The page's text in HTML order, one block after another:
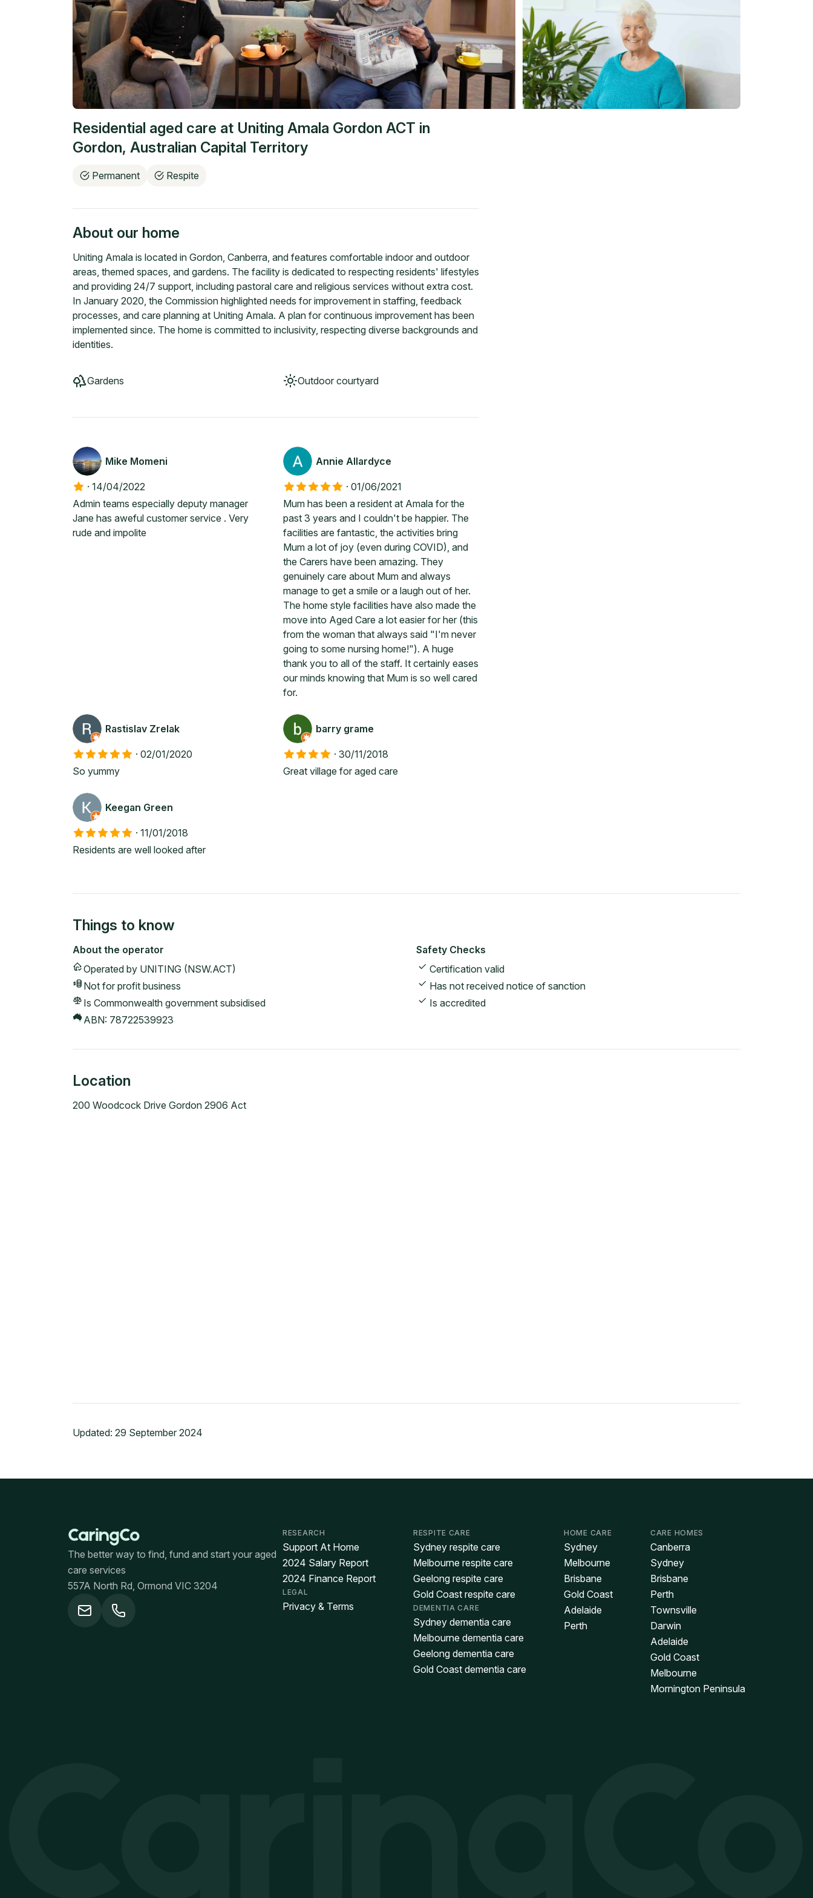
Residential aged care at Uniting Amala Gordon ACT in
Gordon, Australian Capital Territory
Permanent Respite
About our home
Uniting Amala is located in Gordon, Canberra, and features comfortable indoor and outdoor
areas, themed spaces, and gardens. The facility is dedicated to respecting residents' lifestyles
and providing 24/7 support, including pastoral care and religious services without extra cost.
In January 2020, the Commission highlighted needs for improvement in staffing, feedback
processes, and care planning at Uniting Amala. A plan for continuous improvement has been
implemented since. The home is committed to inclusivity, respecting diverse backgrounds and
identities.
Gardens Outdoor courtyard
Mike Momeni
· 14/04/2022
Admin teams especially deputy manager
Jane has aweful customer service . Very
rude and impolite
Annie Allardyce
· 01/06/2021
Mum has been a resident at Amala for the
past 3 years and I couldn't be happier. The
facilities are fantastic, the activities bring
Mum a lot of joy (even during COVID), and
the Carers have been amazing. They
genuinely care about Mum and always
manage to get a smile or a laugh out of her.
The home style facilities have also made the
move into Aged Care a lot easier for her (this
from the woman that always said "I'm never
going to some nursing home!"). A huge
thank you to all of the staff. It certainly eases
our minds knowing that Mum is so well cared
for.
Rastislav Zrelak
· 02/01/2020
So yummy
barry grame
· 30/11/2018
Great village for aged care
Keegan Green
· 11/01/2018
Residents are well looked after
Things to know
About the operator
Operated by UNITING (NSW.ACT)
Not for profit business
Is Commonwealth government subsidised
ABN: 78722539923
Safety Checks
Certification valid
Has not received notice of sanction
Is accredited
Location
200 Woodcock Drive Gordon 2906 Act
Updated: 29 September 2024
The better way to find, fund and start your aged
care services
557A North Rd, Ormond VIC 3204
RESEARCH
Support At Home
2024 Salary Report
2024 Finance Report
LEGAL
Privacy & Terms
RESPITE CARE
Sydney respite care
Melbourne respite care
Geelong respite care
Gold Coast respite care
DEMENTIA CARE
Sydney dementia care
Melbourne dementia care
Geelong dementia care
Gold Coast dementia care
HOME CARE
Sydney
Melbourne
Brisbane
Gold Coast
Adelaide
Perth
CARE HOMES
Canberra
Sydney
Brisbane
Perth
Townsville
Darwin
Adelaide
Gold Coast
Melbourne
Mornington Peninsula